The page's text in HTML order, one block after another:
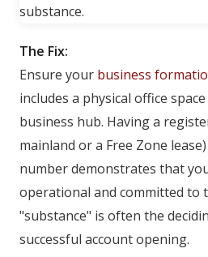
The Fix:
Ensure your business
includes a physical office
business hub. Having a
mainland or a Free Zone
number demonstrates that
operational and committed to
"substance" is often the
successful account opening.